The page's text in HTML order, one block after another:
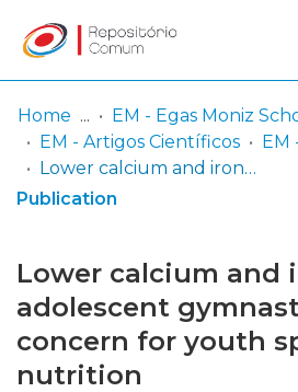
Communities
& Collections
Statistics
Log
In
(current)
Home
EM - Artigos Científicos
EM
Lower calcium and iron intake in adolescent gymnasts : a case of concern for youth sports nutrition
Publication
Lower calcium and
adolescent
concern for youth
nutrition